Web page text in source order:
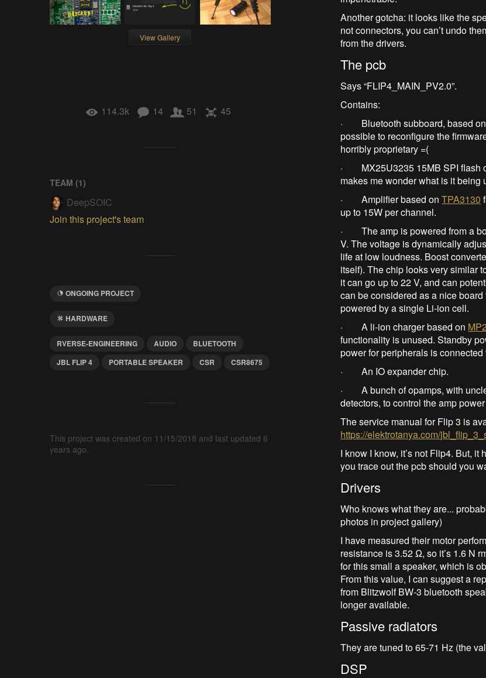
View Gallery
114.3k 14 51 45
TEAM (1)
DeepSOIC
Join this project's team
ONGOING PROJECT
HARDWARE
RVERSE-ENGINEERING AUDIO
BLUETOOTH
JBL FLIP 4
PORTABLE SPEAKER CSR CSR8675
This project was created on 11/15/2018 and last updated 6
years ago.
Another gotcha: it looks like the
not connectors, you can’t undo
from the drivers.
The pcb
Says “FLIP4_MAIN_PV2.0”.
Contains:
· Bluetooth subboard, based on
possible to reconfigure the
horribly proprietary =(
· MX25U3235 15MB SPI flash
makes me wonder what is it being
· Amplifier based onTPA3130
up to 15W per channel.
· The amp is powered from a
V. The voltage is dynamically
life at low loudness. Boost
itself). The chip looks very similar
it can go up to 22 V, and can
can be considered as a nice
powered by a single Li-ion cell.
· A li-ion charger based on
functionality is unused. Standby
power for peripherals is
· An IO expander chip.
· A bunch of opamps, with
detectors, to control the amp
The service manual for Flip 3 is
https://elektrotanya.com/
I know I know, it’s not Flip4. But,
you trace out the pcb should you
Drivers
Who knows what they are...
photos in project gallery)
I have measured their motor
resistance is 3.52 Ω, so it’s 1.6 N
for this small a speaker, which is
From this value, I can suggest a
from Blitzwolf BW-3 bluetooth
longer available.
Passive radiators
They are tuned to 65-71 Hz (the
DSP